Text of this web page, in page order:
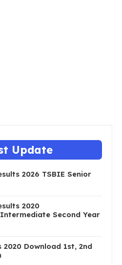
Update
2026 TSBIE Senior
2020
Second Year
Download 1st, 2nd